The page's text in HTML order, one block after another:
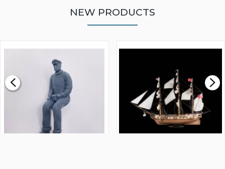
£0.59
MODEL SHIP KIT
£265.00
NEW PRODUCTS